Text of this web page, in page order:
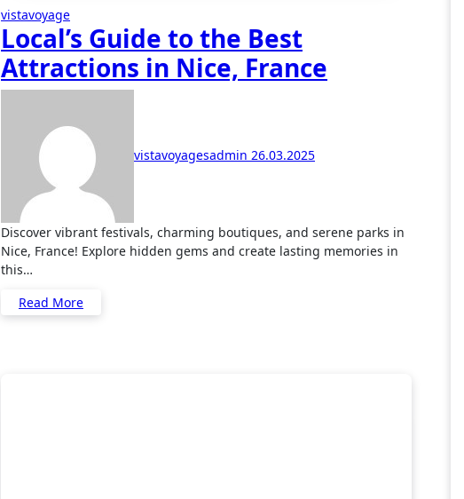
vistavoyage
Local’s Guide to the Best
Attractions in Nice, France
vistavoyagesadmin 26.03.2025
Discover vibrant festivals, charming boutiques, and serene parks in
Nice, France! Explore hidden gems and create lasting memories in
this…
Read More